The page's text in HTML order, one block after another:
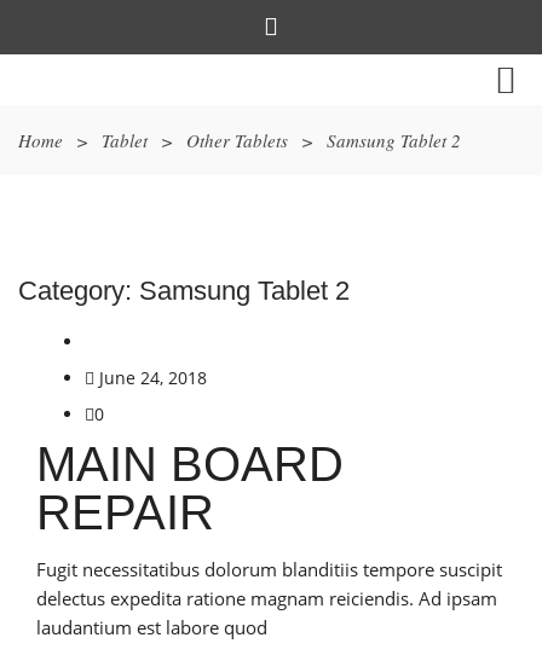
Home > Tablet > Other Tablets > Samsung Tablet 2
Category: Samsung Tablet 2
June 24, 2018
0
MAIN BOARD
REPAIR
Fugit necessitatibus dolorum blanditiis tempore suscipit
delectus expedita ratione magnam reiciendis. Ad ipsam
laudantium est labore quod